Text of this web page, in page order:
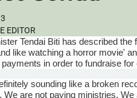
EDITOR
Tendai Biti has described the
like watching a horror movie'
in order to fundraise
sounding like a broken
We are not paying ministries.